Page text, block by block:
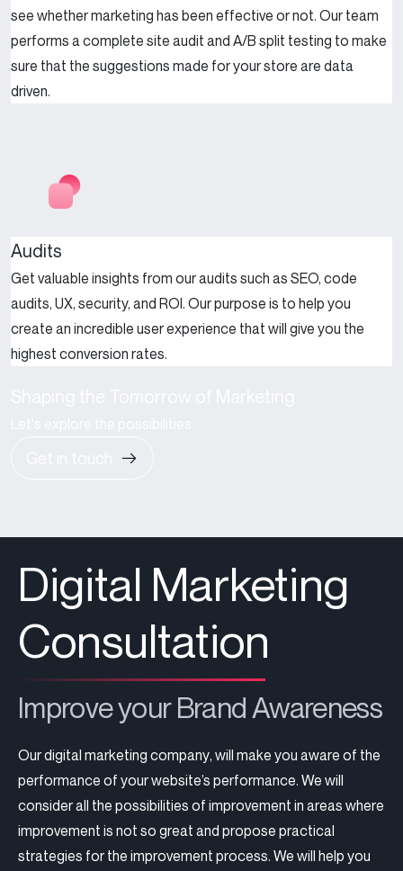
see whether marketing has been effective or not. Our team
performs a complete site audit and A/B split testing to make
sure that the suggestions made for your store are data
driven.
Audits
Get valuable insights from our audits such as SEO, code
audits, UX, security, and ROI. Our purpose is to help you
create an incredible user experience that will give you the
highest conversion rates.
Digital Marketing
Consultation
Improve your Brand Awareness
Ourdigital marketing company, will make you aware of the
performance of your website’s performance. We will
consider all the possibilities of improvement in areas where
improvement is not so great and propose practical
strategies for the improvement process. We will help you